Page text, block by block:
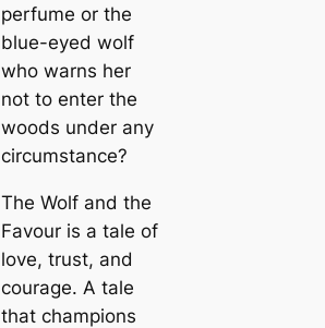
perfume or the
blue-eyed wolf
who warns her
not to enter the
woods under any
circumstance?
The Wolf and the
Favour is a tale of
love, trust, and
courage. A tale
that champions